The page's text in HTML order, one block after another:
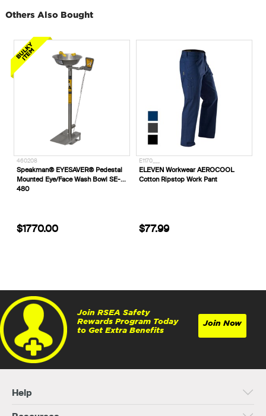
Others Also Bought
460208
Speakman® EYESAVER® Pedestal
Mounted Eye/Face Wash Bowl SE-
480
$1770.00
E1170___
ELEVEN Workwear AEROCOOL
Cotton Ripstop Work Pant
$77.99
Join RSEA Safety
Rewards Program Today
to Get Extra Benefits
Join Now
Help